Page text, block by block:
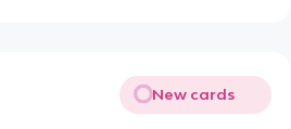
New cards